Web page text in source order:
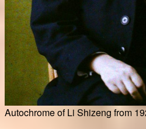
Autochrome of Li Shizeng from